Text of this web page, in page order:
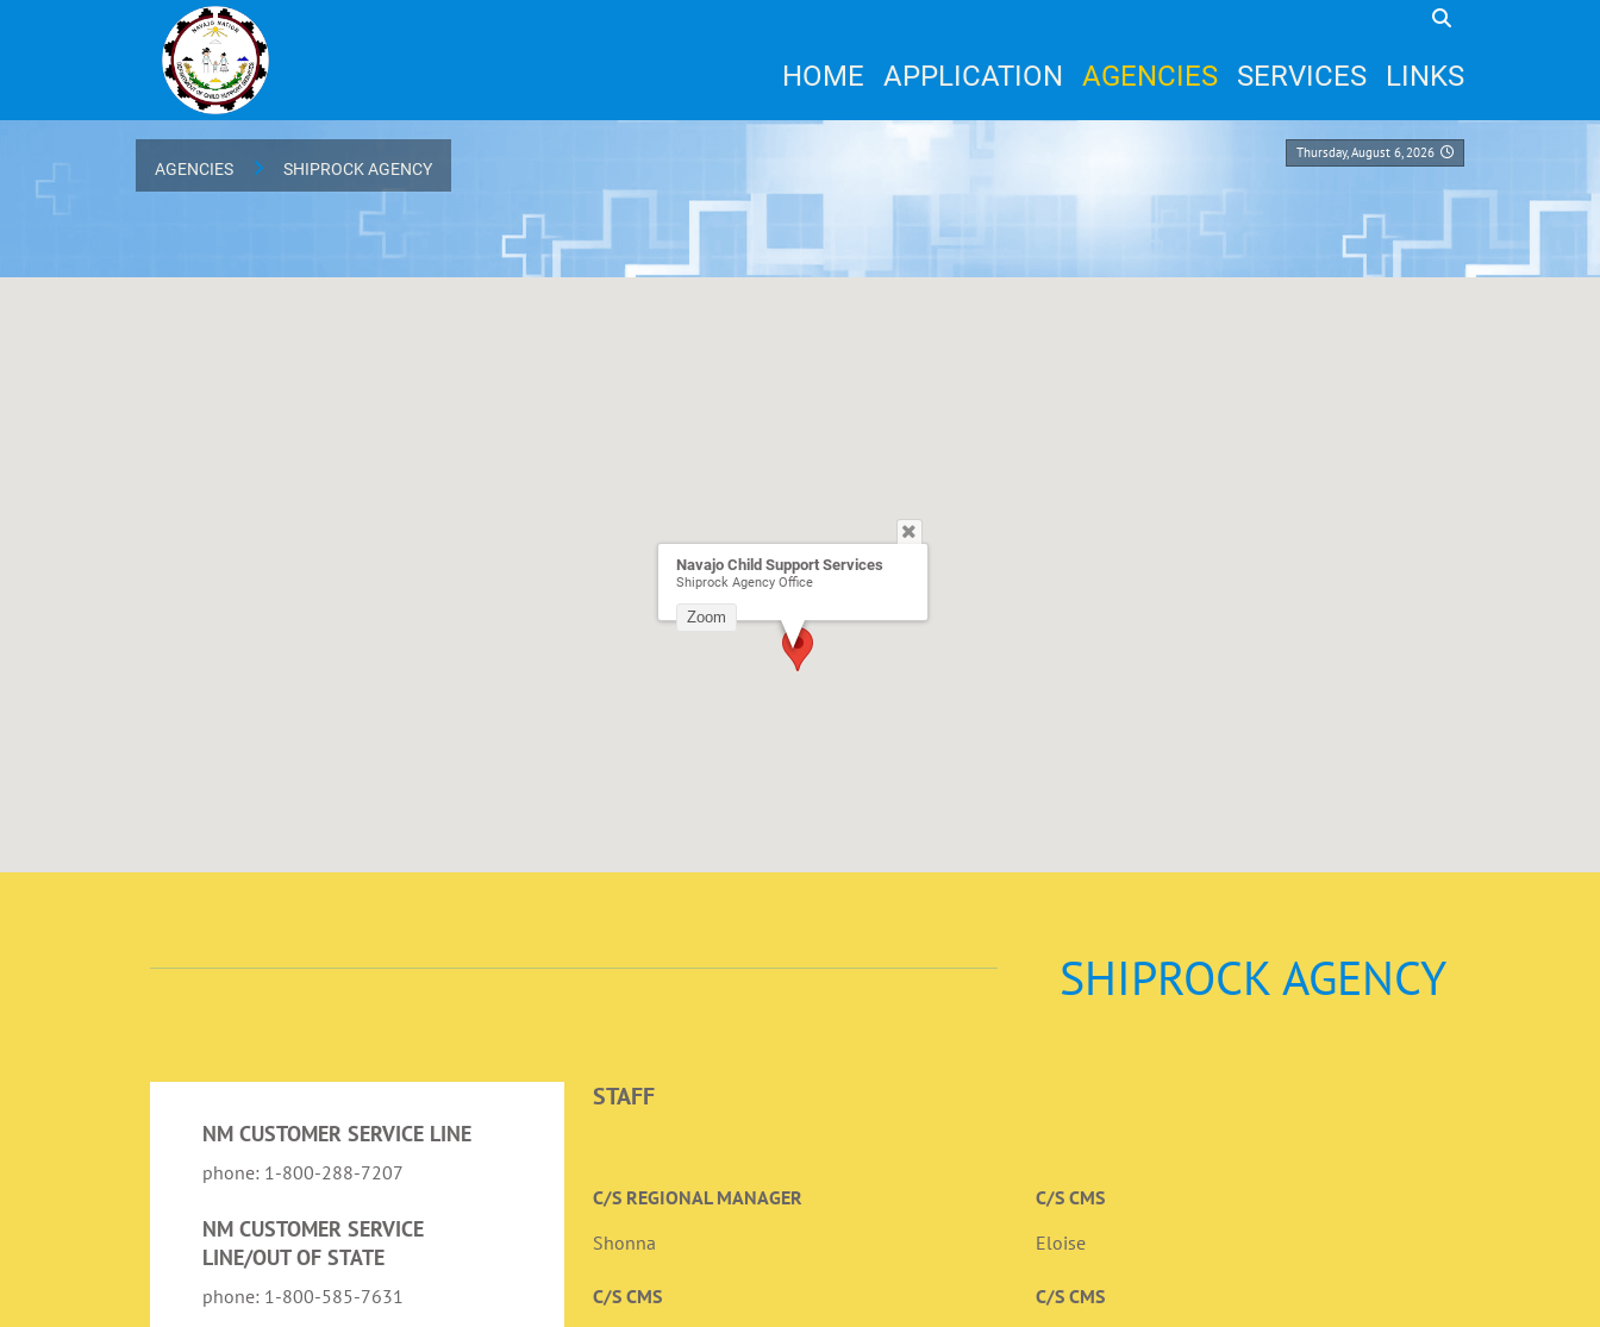
HOME APPLICATION AGENCIES SERVICES LINKS
Thursday, August 6, 2026
AGENCIES SHIPROCK AGENCY
Navajo Child Support Services
Shiprock Agency Office
Zoom
SHIPROCK AGENCY
NM CUSTOMER SERVICE LINE
phone: 1-800-288-7207
NM CUSTOMER SERVICE
LINE/OUT OF STATE
phone: 1-800-585-7631
STAFF
C/S REGIONAL MANAGER
Shonna
C/S CMS
Eloise
C/S CMS
C/S CMS